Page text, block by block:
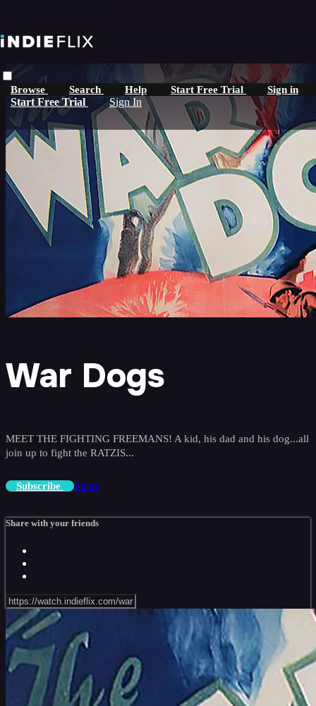
Browse Search Help Start Free Trial Sign in
Start Free Trial Sign In
War Dogs
MEET THE FIGHTING FREEMANS! A kid, his dad and his dog...all
join up to fight the RATZIS...
Subscribe Share
Share with your friends